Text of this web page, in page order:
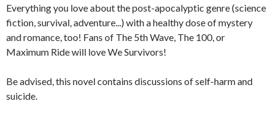
Everything you love about the post-apocalyptic genre (science
fiction, survival, adventure...) with a healthy dose of mystery
and romance, too! Fans of The 5th Wave, The 100, or
Maximum Ride will love We Survivors!
Be advised, this novel contains discussions of self-harm and
suicide.